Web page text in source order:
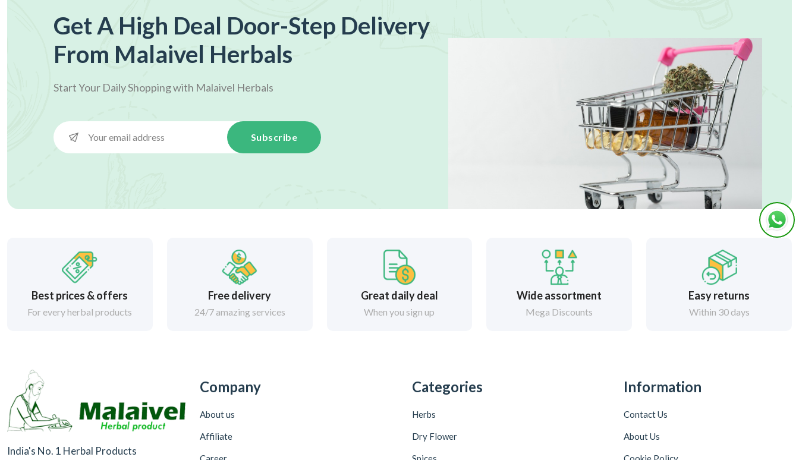
Get A High Deal Door-Step Delivery
From Malaivel Herbals
Start Your Daily Shopping with Malaivel Herbals
Subscribe
Best prices & offers
For every herbal products
Free delivery
24/7 amazing services
Great daily deal
When you sign up
Wide assortment
Mega Discounts
Easy returns
Within 30 days
India's No. 1 Herbal Products
Company
About us
Affiliate
Categories
Herbs
Dry Flower
Information
Contact Us
About Us